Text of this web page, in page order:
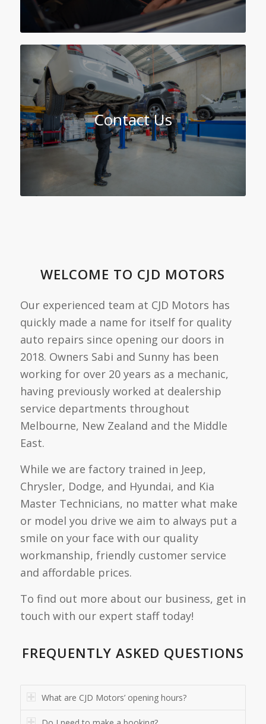
Contact Us
WELCOME TO CJD MOTORS
Our experienced team at CJD Motors has
quickly made a name for itself for quality
auto repairs since opening our doors in
2018. Owners Sabi and Sunny has been
working for over 20 years as a mechanic,
having previously worked at dealership
service departments throughout
Melbourne, New Zealand and the Middle
East.
While we are factory trained in Jeep,
Chrysler, Dodge, and Hyundai, and Kia
Master Technicians, no matter what make
or model you drive we aim to always put a
smile on your face with our quality
workmanship, friendly customer service
and affordable prices.
To find out more about our business, get in
touch with our expert staff today!
FREQUENTLY ASKED QUESTIONS
What are CJD Motors’ opening hours?